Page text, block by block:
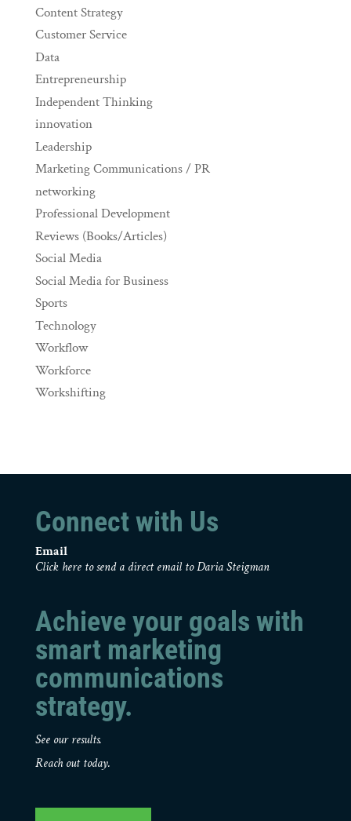
Content Strategy
Customer Service
Data
Entrepreneurship
Independent Thinking
innovation
Leadership
Marketing Communications / PR
networking
Professional Development
Reviews (Books/Articles)
Social Media
Social Media for Business
Sports
Technology
Workflow
Workforce
Workshifting
Connect with Us
Email
Click here to send a direct email to Daria Steigman
Achieve your goals with
smart marketing
communications
strategy.
See our results.
Reach out today.